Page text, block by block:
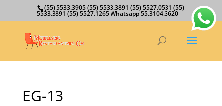
(55) 5533.3905 (55) 5533.3891 (55) 5527.0531 (55)
5533.3891 (55) 5527.1265 Whatsapp 55.3104.3620
EG-13